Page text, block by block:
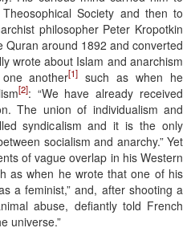
Society and then to
philosopher Peter Kropotkin
around 1892 and converted
wrote about Islam and anarchism
another[1] such as when he
[2]: “We have already received
The union of individualism and
syndicalism and it is the only
socialism and anarchy.” Yet
of vague overlap in his Western
as when he wrote that one of his
a feminist,” and, after shooting a
abuse, defiantly told French
universe.”